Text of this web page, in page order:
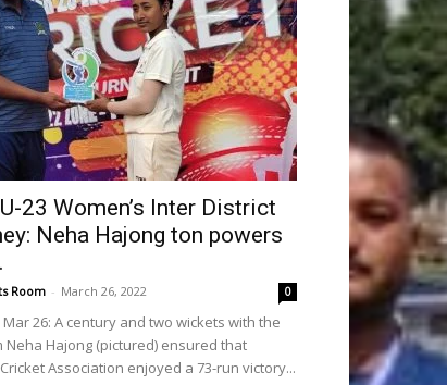
23 Women’s Inter District
Neha Hajong ton powers
Room - March 26, 2022 0
Mar 26: A century and two wickets with the
Neha Hajong (pictured) ensured that
Association enjoyed a 73-run victory...